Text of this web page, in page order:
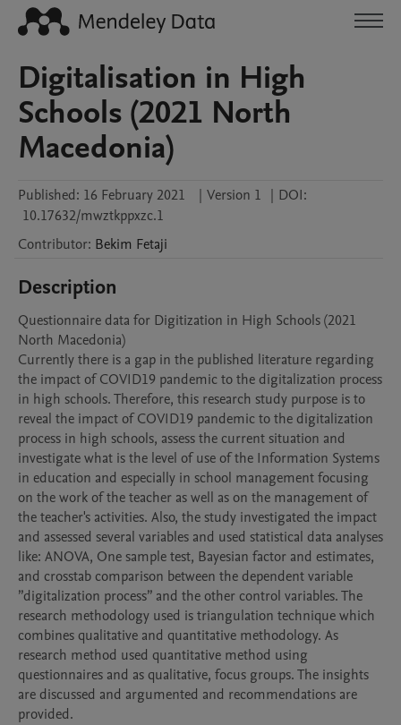
Digitalisation in High
Schools (2021 North
Macedonia)
Published: 16 February 2021 | Version 1 | DOI:
10.17632/mwztkppxzc.1
Contributor: Bekim Fetaji
Description
Questionnaire data for Digitization in High Schools (2021
North Macedonia)
Currently there is a gap in the published literature regarding
the impact of COVID19 pandemic to the digitalization process
in high schools. Therefore, this research study purpose is to
reveal the impact of COVID19 pandemic to the digitalization
process in high schools, assess the current situation and
investigate what is the level of use of the Information Systems
in education and especially in school management focusing
on the work of the teacher as well as on the management of
the teacher's activities. Also, the study investigated the impact
and assessed several variables and used statistical data analyses
like: ANOVA, One sample test, Bayesian factor and estimates,
and crosstab comparison between the dependent variable
”digitalization process” and the other control variables. The
research methodology used is triangulation technique which
combines qualitative and quantitative methodology. As
research method used quantitative method using
questionnaires and as qualitative, focus groups. The insights
are discussed and argumented and recommendations are
provided.